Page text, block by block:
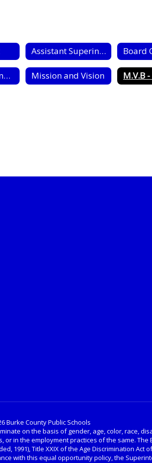
Assistant Superintendents Board
Financial Information Mission and Vision
Burke County Public Schools
on the basis of gender, age, color, race,
in the employment practices of the same.
1991), Title XXIX of the Age Discrimination Act
with this equal opportunity policy, the